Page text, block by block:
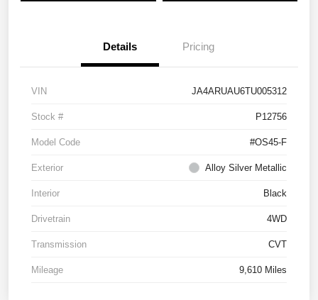
Details Pricing
VIN JA4ARUAU6TU005312
Stock # P12756
Model Code #OS45-F
Exterior Alloy Silver Metallic
Interior Black
Drivetrain 4WD
Transmission CVT
Mileage 9,610 Miles